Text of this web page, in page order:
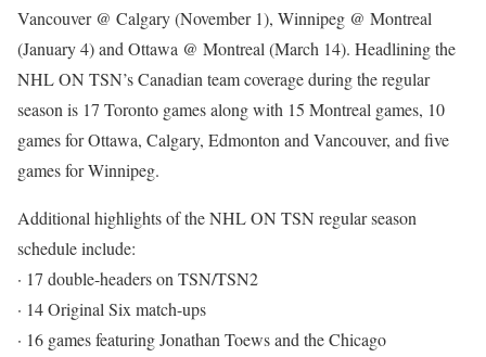
Vancouver @ Calgary (November 1), Winnipeg @ Montreal
(January 4) and Ottawa @ Montreal (March 14). Headlining the
NHL ON TSN’s Canadian team coverage during the regular
season is 17 Toronto games along with 15 Montreal games, 10
games for Ottawa, Calgary, Edmonton and Vancouver, and five
games for Winnipeg.
Additional highlights of the NHL ON TSN regular season
schedule include:
· 17 double-headers on TSN/TSN2
· 14 Original Six match-ups
· 16 games featuring Jonathan Toews and the Chicago